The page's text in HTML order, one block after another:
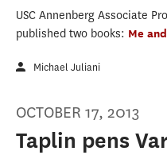
USC Annenberg Associate
published two books: Me
Michael Juliani
OCTOBER 17, 2013
Taplin pens